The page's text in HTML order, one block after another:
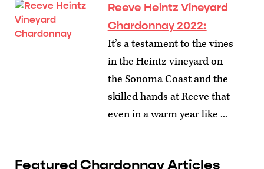
Reeve Heintz Vineyard
Chardonnay 2022:
It’s a testament to the vines
in the Heintz vineyard on
the Sonoma Coast and the
skilled hands at Reeve that
even in a warm year like ...
Featured Chardonnay Articles